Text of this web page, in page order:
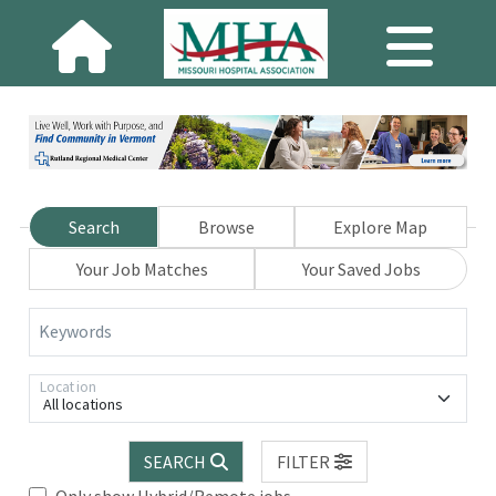
Search Browse
Explore Map
Your Job Matches
Your Saved Jobs
Keywords
All locations
Location
SEARCH
FILTER